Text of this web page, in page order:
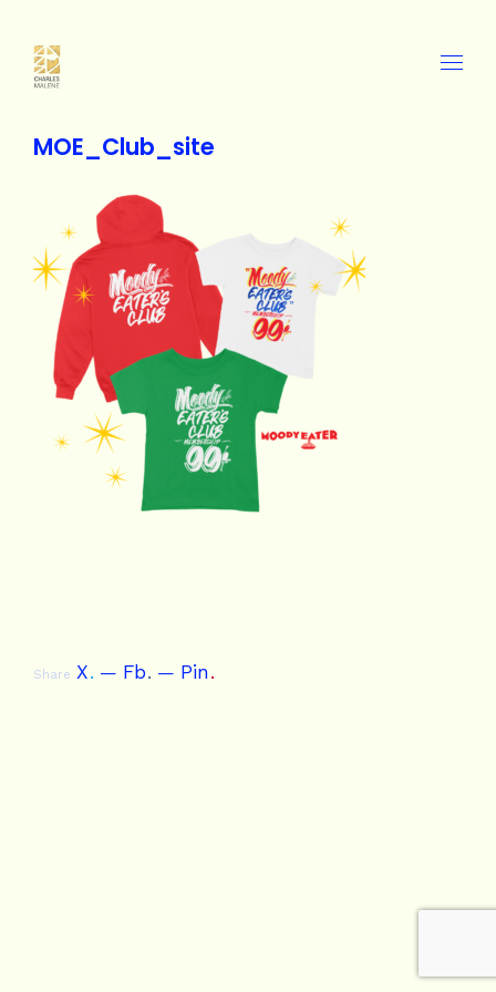
MOE_Club_site
Share X. Fb. Pin.